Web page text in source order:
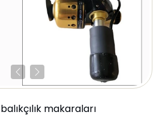
makaraları